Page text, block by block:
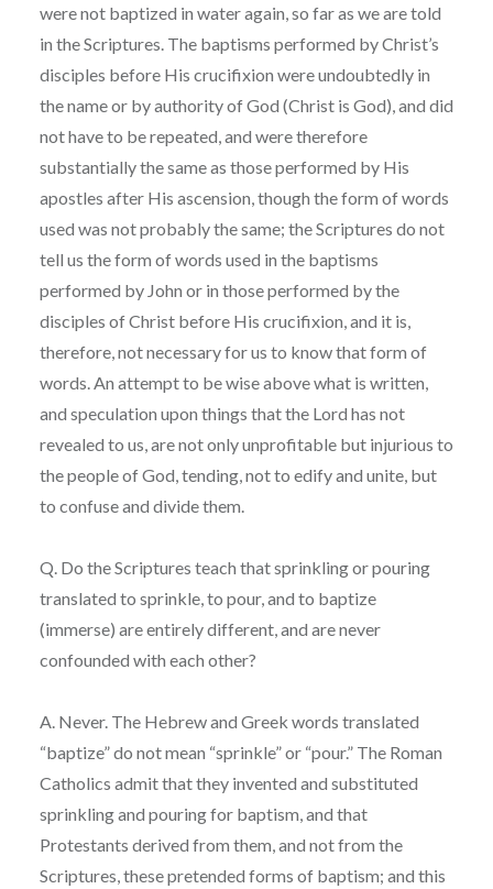
were not baptized in water again, so far as we are told
in the Scriptures. The baptisms performed by Christ’s
disciples before His crucifixion were undoubtedly in
the name or by authority of God (Christ is God), and did
not have to be repeated, and were therefore
substantially the same as those performed by His
apostles after His ascension, though the form of words
used was not probably the same; the Scriptures do not
tell us the form of words used in the baptisms
performed by John or in those performed by the
disciples of Christ before His crucifixion, and it is,
therefore, not necessary for us to know that form of
words. An attempt to be wise above what is written,
and speculation upon things that the Lord has not
revealed to us, are not only unprofitable but injurious to
the people of God, tending, not to edify and unite, but
to confuse and divide them.
Q. Do the Scriptures teach that sprinkling or pouring
translated to sprinkle, to pour, and to baptize
(immerse) are entirely different, and are never
confounded with each other?
A. Never. The Hebrew and Greek words translated
“baptize” do not mean “sprinkle” or “pour.” The Roman
Catholics admit that they invented and substituted
sprinkling and pouring for baptism, and that
Protestants derived from them, and not from the
Scriptures, these pretended forms of baptism; and this